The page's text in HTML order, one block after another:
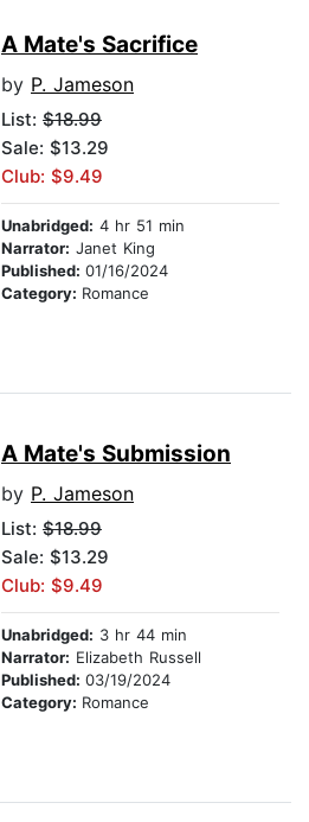
A Mate's Sacrifice
by P. Jameson
List: $18.99
Sale: $13.29
Club: $9.49
Unabridged: 4 hr 51 min
Narrator: Janet King
Published: 01/16/2024
Category: Romance
A Mate's Submission
by P. Jameson
List: $18.99
Sale: $13.29
Club: $9.49
Unabridged: 3 hr 44 min
Narrator: Elizabeth Russell
Published: 03/19/2024
Category: Romance